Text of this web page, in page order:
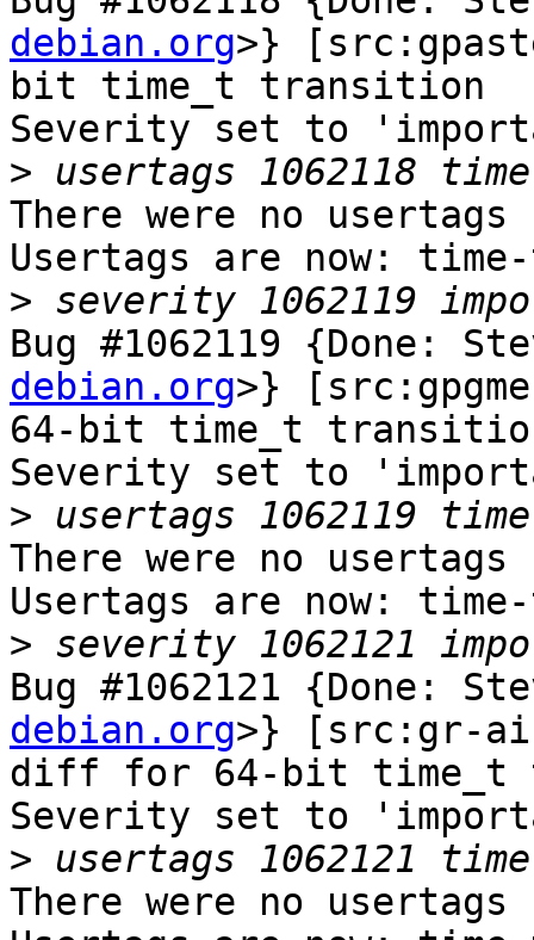
debian.org>}
bit time_t transition
Severity set to
>
There were no
Usertags are now:
>
Bug #1062119 {Done:
debian.org>}
64-bit time_t
Severity set to
>
There were no
Usertags are now:
>
Bug #1062121 {Done:
debian.org>} [src:gr-
diff for 64-bit time_t
Severity set to
>
There were no